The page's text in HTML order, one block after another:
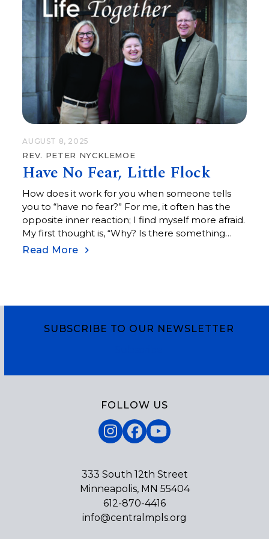
AUGUST 8, 2025
REV. PETER NYCKLEMOE
Have No Fear, Little Flock
How does it work for you when someone tells
you to “have no fear?” For me, it often has the
opposite inner reaction; I find myself more afraid.
My first thought is, “Why? Is there something
more for me to be afraid of?”
Read More
SUBSCRIBE TO OUR NEWSLETTER
FOLLOW US
Instagram
Facebook
YouTube
333 South 12th Street
Minneapolis, MN 55404
612-870-4416
info@centralmpls.org